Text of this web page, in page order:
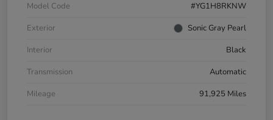
Model Code
#YG1H8RKNW
Exterior
Sonic Gray Pearl
Interior
Black
Transmission
Automatic
Mileage
91,925 Miles